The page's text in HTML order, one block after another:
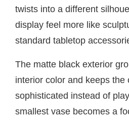
twists into a different
display feel more like
standard tabletop
The matte black exterior
interior color and keeps the
sophisticated instead of
smallest vase becomes a